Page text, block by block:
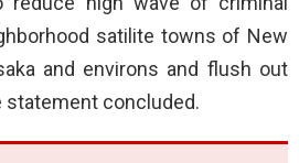
satilite towns of New
and environs and flush out
statement concluded.